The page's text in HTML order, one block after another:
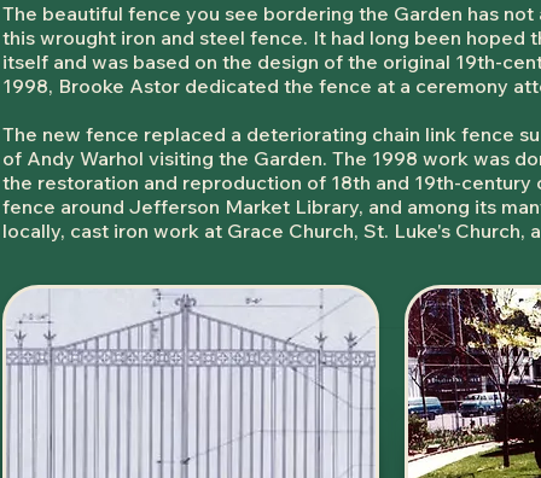
The beautiful fence you see bordering the Garden has
this wrought iron and steel fence. It had long been
itself and was based on the design of the original 19th-
1998, Brooke Astor dedicated the fence at a ceremony
The new fence replaced a deteriorating chain link fence
of Andy Warhol visiting the Garden. The 1998 work was
the restoration and reproduction of 18th and 19th-
fence around Jefferson Market Library, and among its
locally, cast iron work at Grace Church, St. Luke's Church,